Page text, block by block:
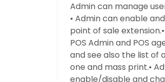
Admin can manage
• Admin can enable
point of sale extension.
POS Admin and POS
and see also the list of
one and mass print.•
enable/disable and